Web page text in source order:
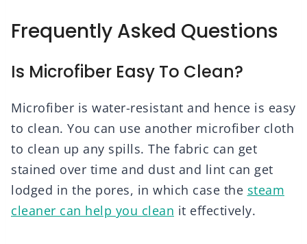
Frequently Asked Questions
Is Microfiber Easy To Clean?
Microfiber is water-resistant and hence is easy
to clean. You can use another microfiber cloth
to clean up any spills. The fabric can get
stained over time and dust and lint can get
lodged in the pores, in which case the steam
cleaner can help you clean it effectively.